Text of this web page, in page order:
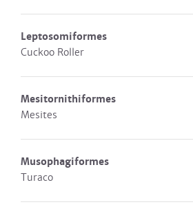
Leptosomiformes
Cuckoo Roller
Mesitornithiformes
Mesites
Musophagiformes
Turaco